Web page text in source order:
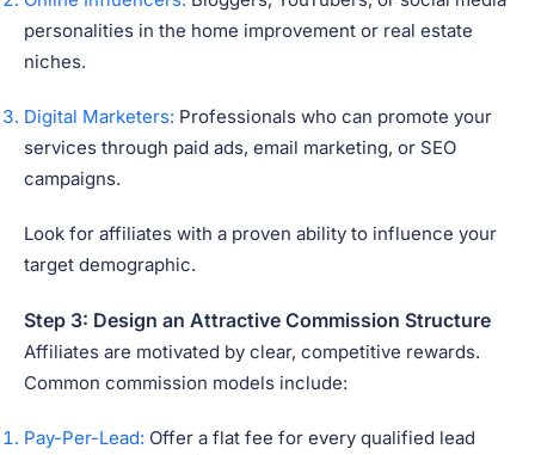
personalities in the home improvement or real estate
niches.
Digital Marketers: Professionals who can promote your
services through paid ads, email marketing, or SEO
campaigns.
Look for affiliates with a proven ability to influence your
target demographic.
Step 3: Design an Attractive Commission Structure
Affiliates are motivated by clear, competitive rewards.
Common commission models include:
Pay-Per-Lead: Offer a flat fee for every qualified lead